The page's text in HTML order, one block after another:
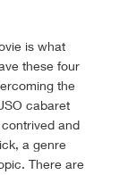
is what
these four
the
cabaret
and
a genre
There are